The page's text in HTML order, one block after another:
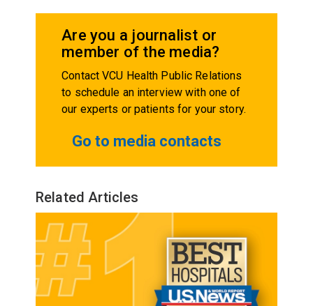
Are you a journalist or
member of the media?
Contact VCU Health Public Relations
to schedule an interview with one of
our experts or patients for your story.
Go to media contacts
Related Articles